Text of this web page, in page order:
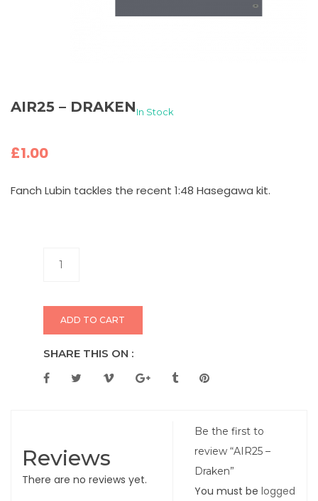
AIR25 – DRAKEN In Stock
£1.00
Fanch Lubin tackles the recent 1:48 Hasegawa kit.
ADD TO CART
SHARE THIS ON :
Reviews
There are no reviews yet.
Be the first to
review “AIR25 –
Draken”
You must belogged